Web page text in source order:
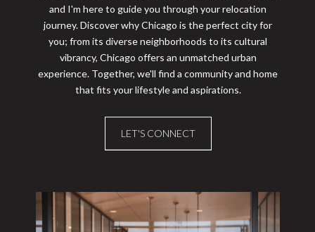
and I'm here to guide you through your relocation
journey. Discover why Chicago is the perfect city for
you; from its diverse neighborhoods to its cultural
vibrancy, Chicago offers an unmatched urban
experience. Together, we'll find a community and home
that fits your lifestyle and aspirations.
LET'S CONNECT